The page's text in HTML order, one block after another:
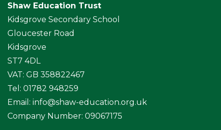
Shaw Education Trust
Kidsgrove Secondary School
Gloucester Road
Kidsgrove
ST7 4DL
VAT: GB 358822467
Tel: 01782 948259
Email: info@shaw-education.org.uk
Company Number: 09067175